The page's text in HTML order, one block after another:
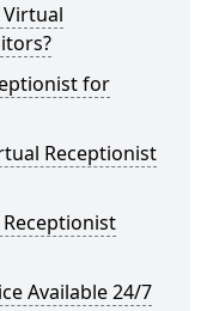
for
Receptionist
Available 24/7